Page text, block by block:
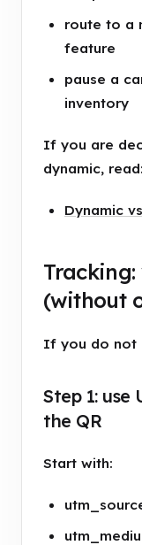
route to a
feature
pause a
inventory
If you are
dynamic, read:
Dynamic
(without
If you do not
Step 1: use
the QR
Start with: